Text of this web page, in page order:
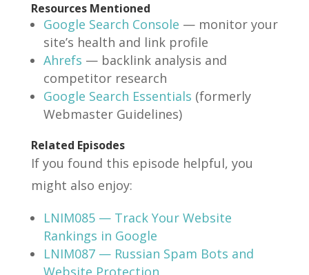
Resources Mentioned
Google Search Console — monitor your
site’s health and link profile
Ahrefs — backlink analysis and
competitor research
Google Search Essentials (formerly
Webmaster Guidelines)
Related Episodes
If you found this episode helpful, you
might also enjoy:
LNIM085 — Track Your Website
Rankings in Google
LNIM087 — Russian Spam Bots and